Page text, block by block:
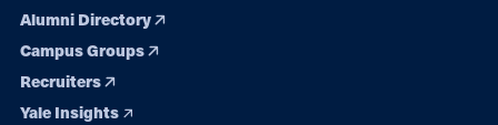
Alumni Directory
Campus Groups
Recruiters
Yale Insights